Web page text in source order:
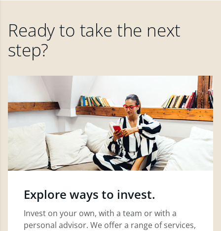
Ready to take the next
step?
Explore ways to invest.
Invest on your own, with a team or with a
personal advisor. We offer a range of services,